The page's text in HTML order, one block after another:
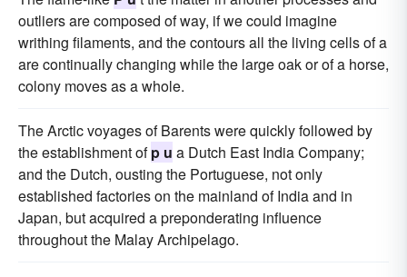
outliers are composed of way, if we could imagine
writhing filaments, and the contours all the living cells of a
are continually changing while the large oak or of a horse,
colony moves as a whole.
The Arctic voyages of Barents were quickly followed by
the establishment ofp u a Dutch East India Company;
and the Dutch, ousting the Portuguese, not only
established factories on the mainland of India and in
Japan, but acquired a preponderating influence
throughout the Malay Archipelago.